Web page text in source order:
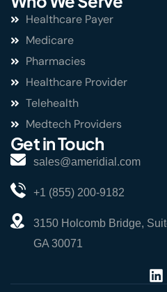
Healthcare Payer
Medicare
Pharmacies
Healthcare Provider
Telehealth
Medtech Providers
Get in Touch
sales@ameridial.com
+1 (855) 200-9182
3150 Holcomb Bridge,
GA 30071